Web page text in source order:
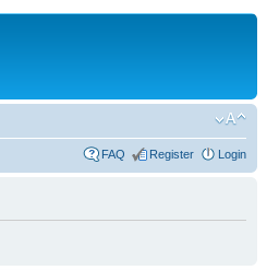
FAQ Register Login